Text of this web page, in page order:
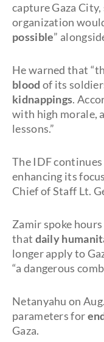
capture Gaza
organization
possible”
He warned that
blood of its
kidnappings.
with high morale,
lessons.”
The IDF
enhancing its
Chief of Staff Lt.
Zamir spoke
that daily
longer apply to
“a dangerous
Netanyahu on
parameters for
Gaza.